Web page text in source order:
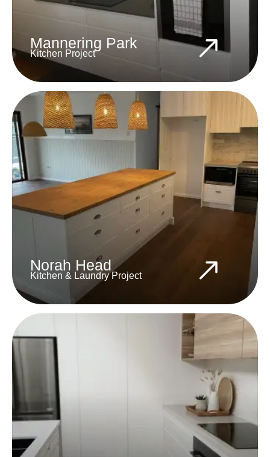
Mannering Park
Kitchen Project
Norah Head
Kitchen & Laundry Project